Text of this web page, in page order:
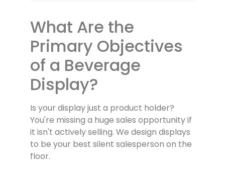
What Are the
Primary Objectives
of a Beverage
Display?
Is your display just a product holder?
You're missing a huge sales opportunity if
it isn't actively selling. We design displays
to be your best silent salesperson on the
floor.